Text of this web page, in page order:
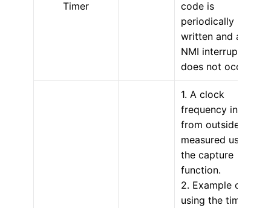
Timer
code is
periodically
written and an
NMI interrupt
does not occur.
1. A clock
frequency input
from outside is
measured using
the capture
function.
2. Example of
using the timer